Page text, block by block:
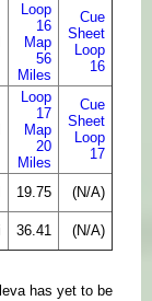
Loop
16
Map
56
Miles
Cue
Sheet
Loop
16
Loop
17
Map
20
Miles
Cue
Sheet
Loop
17
19.75
(N/A)
36.41 (N/A)
has yet to be